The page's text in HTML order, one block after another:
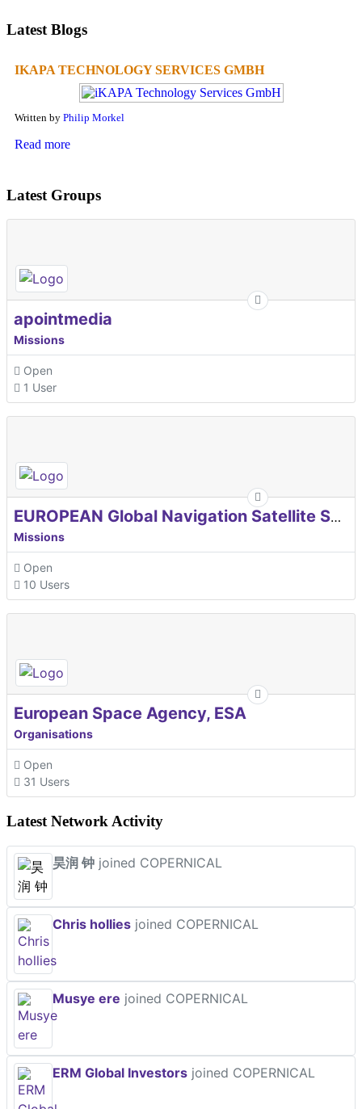
Latest Blogs
IKAPA TECHNOLOGY SERVICES GMBH
Written by Philip Morkel
Read more
Latest Groups
apointmedia
Missions
Open
1 User
EUROPEAN Global Navigation Satellite Systems Agency
Missions
Open
10 Users
European Space Agency, ESA
Organisations
Open
31 Users
Latest Network Activity
昊润 钟 joined COPERNICAL
Chris hollies joined COPERNICAL
Musye ere joined COPERNICAL
ERM Global Investors joined COPERNICAL